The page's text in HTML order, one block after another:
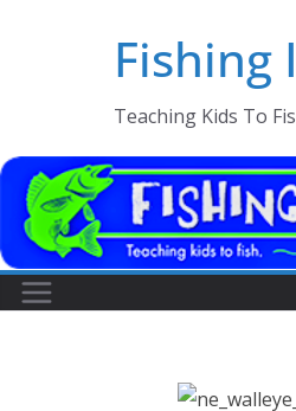
Fishing
Teaching Kids To